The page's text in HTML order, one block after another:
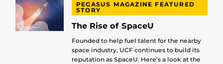
PEGASUS MAGAZINE FEATURED
STORY
The Rise of SpaceU
Founded to help fuel talent for the nearby
space industry, UCF continues to build its
reputation as SpaceU. Here’s a look at the